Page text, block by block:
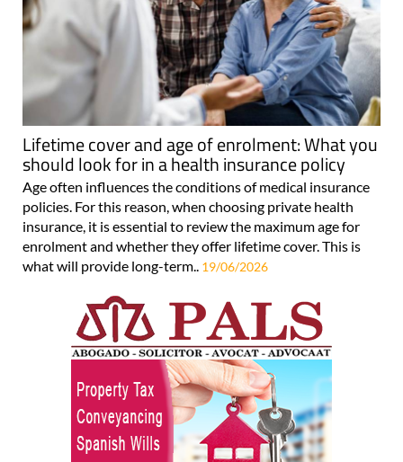
Lifetime cover and age of enrolment: What you
should look for in a health insurance policy
Age often influences the conditions of medical insurance
policies. For this reason, when choosing private health
insurance, it is essential to review the maximum age for
enrolment and whether they offer lifetime cover. This is
what will provide long-term.. 19/06/2026